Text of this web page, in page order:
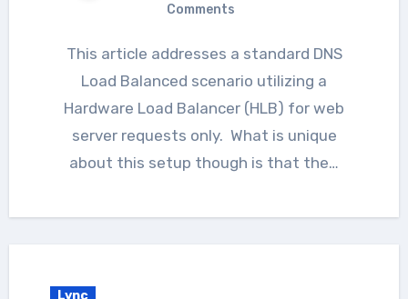
Comments
This article addresses a standard DNS
Load Balanced scenario utilizing a
Hardware Load Balancer (HLB) for web
server requests only. What is unique
about this setup though is that the…
Lync